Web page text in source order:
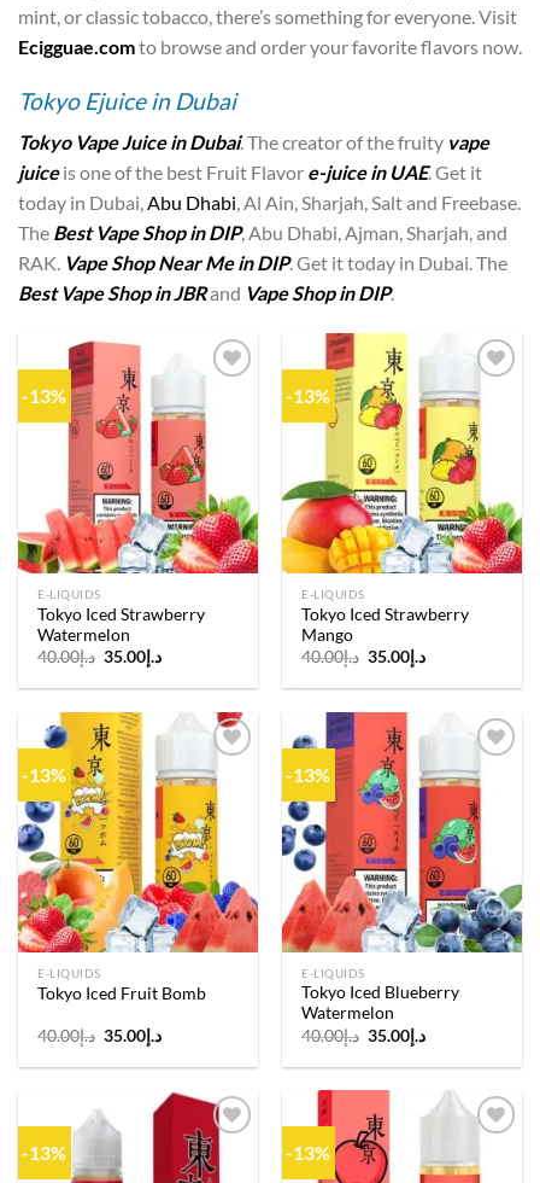
mint, or classic tobacco, there’s something for everyone. Visit
Ecigguae.comto browse and order your favorite flavors now.
Tokyo Ejuice in Dubai
Tokyo Vape Juice in Dubai. The creator of the fruity vape
juiceis one of the best Fruit Flavor e-juice in UAE. Get it
today in Dubai,Abu Dhabi, Al Ain, Sharjah, Salt and Freebase.
The Best Vape Shop in DIP, Abu Dhabi, Ajman, Sharjah, and
RAK. Vape Shop Near Me in DIP. Get it today in Dubai. The
Best Vape Shop in JBRand Vape Shop in DIP.
-13%
Add to
wishlist
E-LIQUIDS
Tokyo Iced Strawberry
Watermelon
د.إ40.00
Original
was:
د.إ 35.00
Current
is:
-13%
Add to
wishlist
E-LIQUIDS
Tokyo Iced Strawberry
Mango
د.إ40.00
Original
was:
د.إ 35.00
Current
is:
-13%
Add to
wishlist
E-LIQUIDS
Tokyo Iced Fruit Bomb
د.إ40.00
Original
was:
د.إ 35.00
Current
is:
-13%
Add to
wishlist
E-LIQUIDS
Tokyo Iced Blueberry
Watermelon
د.إ40.00
Original
was:
د.إ 35.00
Current
is:
-13% -13%